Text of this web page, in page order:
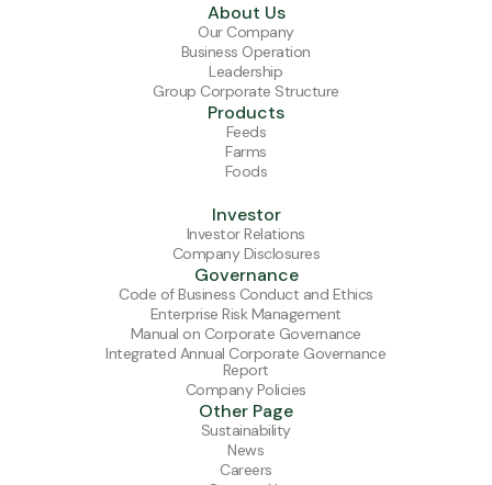
About Us
Our Company
Business Operation
Leadership
Group Corporate Structure
Products
Feeds
Farms
Foods
Investor
Investor Relations
Company Disclosures
Governance
Code of Business Conduct and Ethics
Enterprise Risk Management
Manual on Corporate Governance
Integrated Annual Corporate Governance
Report
Company Policies
Other Page
Sustainability
News
Careers